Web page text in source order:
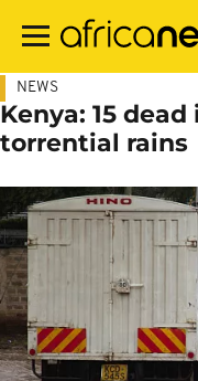
main
NEWS
Kenya: 15
torrential rains